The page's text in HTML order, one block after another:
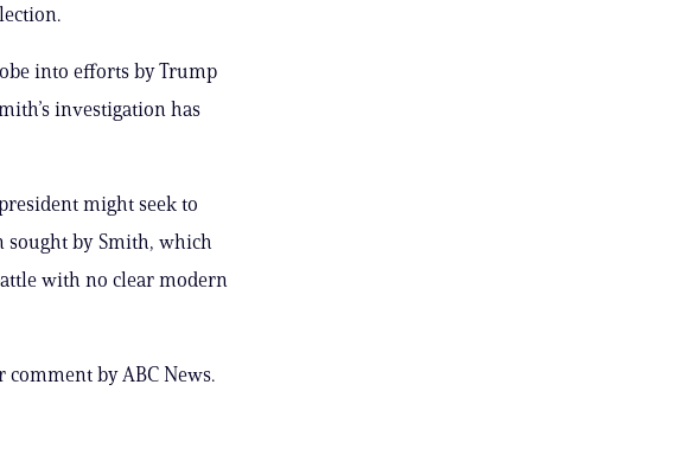
into efforts by Trump
investigation has
might seek to
by Smith, which
with no clear modern
comment by ABC News.